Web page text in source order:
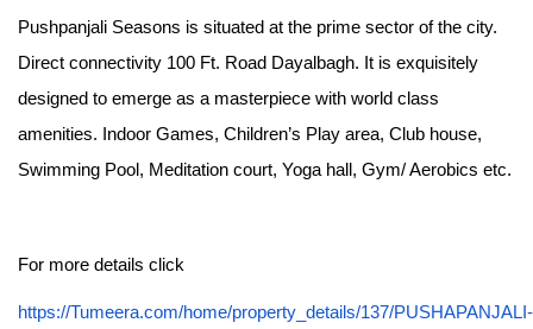
Pushpanjali Seasons is situated at the prime sector of the city.
Direct connectivity 100 Ft. Road Dayalbagh. It is exquisitely
designed to emerge as a masterpiece with world class
amenities. Indoor Games, Children’s Play area, Club house,
Swimming Pool, Meditation court, Yoga hall, Gym/ Aerobics etc.
For more details click
https://Tumeera.com/home/property_details/137/PUSHAPANJALI-